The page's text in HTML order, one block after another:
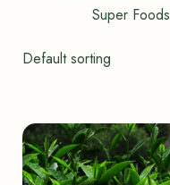
Super Foods